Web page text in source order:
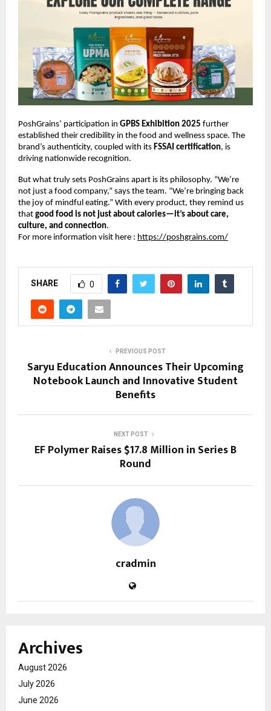
PoshGrains’ participation in GPBS Exhibition 2025 further
established their credibility in the food and wellness space. The
brand’s authenticity, coupled with its FSSAI certification, is
driving nationwide recognition.
But what truly sets PoshGrains apart is its philosophy. “We’re
not just a food company,” says the team. “We’re bringing back
the joy of mindful eating.” With every product, they remind us
that good food is not just about calories—it’s about care,
culture, and connection.
For more information visit here : https://poshgrains.com/
SHARE 0
PREVIOUS POST
Saryu Education Announces Their Upcoming
Notebook Launch and Innovative Student
Benefits
NEXT POST
EF Polymer Raises $17.8 Million in Series B
Round
cradmin
Archives
August 2026
July 2026
June 2026